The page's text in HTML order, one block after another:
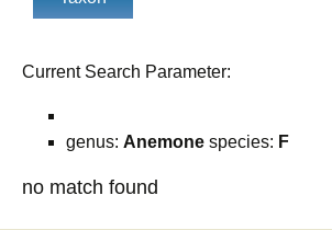
Current Search Parameter:
genus: Anemone species: F
no match found